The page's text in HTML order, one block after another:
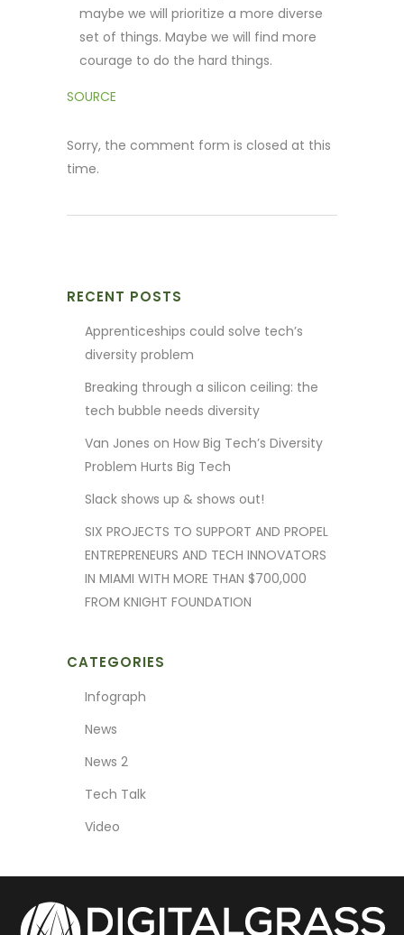
maybe we will prioritize a more diverse
set of things. Maybe we will find more
courage to do the hard things.
SOURCE
Sorry, the comment form is closed at this
time.
RECENT POSTS
Apprenticeships could solve tech’s
diversity problem
Breaking through a silicon ceiling: the
tech bubble needs diversity
Van Jones on How Big Tech’s Diversity
Problem Hurts Big Tech
Slack shows up & shows out!
SIX PROJECTS TO SUPPORT AND PROPEL
ENTREPRENEURS AND TECH INNOVATORS
IN MIAMI WITH MORE THAN $700,000
FROM KNIGHT FOUNDATION
CATEGORIES
Infograph
News
News 2
Tech Talk
Video